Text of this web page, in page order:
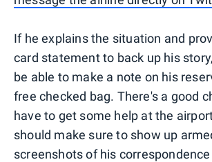
If he explains the situation and
card statement to back up his
be able to make a note on his
free checked bag. There's a good
have to get some help at the
should make sure to show up
screenshots of his